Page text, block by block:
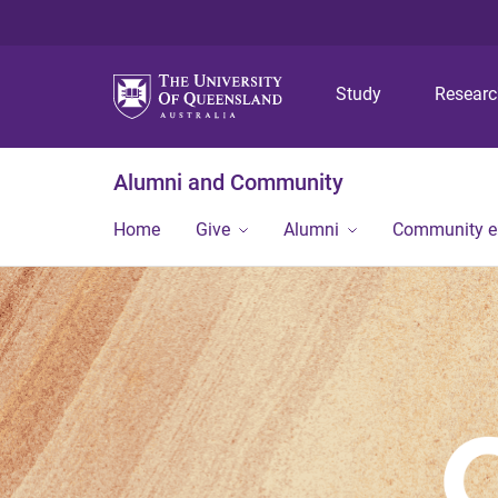
Study
Alumni and Community
Home Give Alumni Community